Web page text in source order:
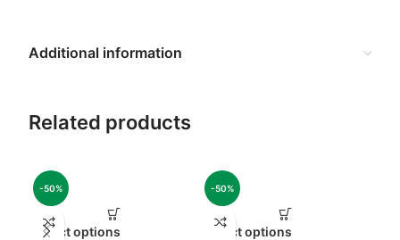
Additional information
Related products
-50%
Select options
-50%
Select options